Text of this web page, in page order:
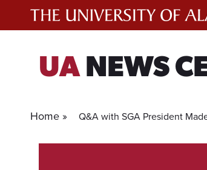
UANEWS
Home » Q&A with SGA President